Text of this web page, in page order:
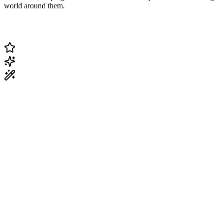
world around them.
Change Current Topic